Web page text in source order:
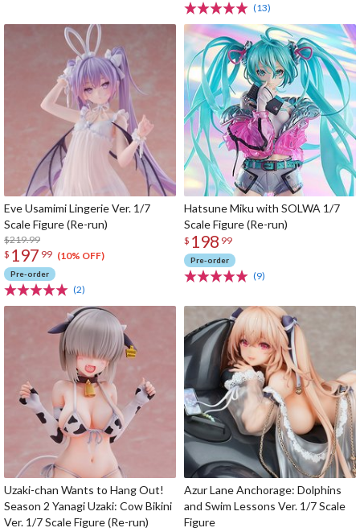
(13)
Eve Usamimi Lingerie Ver. 1/7
Scale Figure (Re-run)
$219.99
$ 197 99 (10% OFF)
Pre-order
(2)
Hatsune Miku with SOLWA 1/7
Scale Figure (Re-run)
$ 198 99
Pre-order
(9)
Uzaki-chan Wants to Hang Out!
Season 2 Yanagi Uzaki: Cow Bikini
Ver. 1/7 Scale Figure (Re-run)
Azur Lane Anchorage: Dolphins
and Swim Lessons Ver. 1/7 Scale
Figure